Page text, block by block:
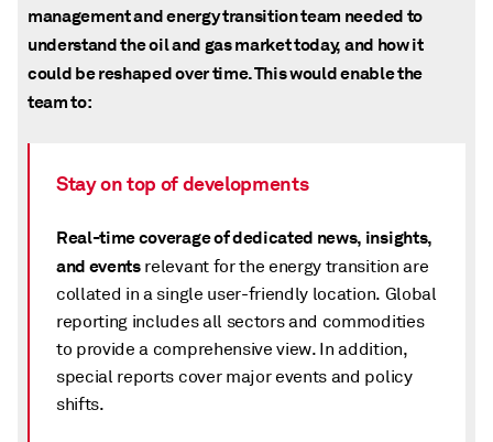
management and energy transition team needed to
understand the oil and gas market today, and how it
could be reshaped over time. This would enable the
team to:
Stay on top of developments
Real-time coverage of dedicated news, insights,
and eventsrelevant for the energy transition are
collated in a single user-friendly location. Global
reporting includes all sectors and commodities
to provide a comprehensive view. In addition,
special reports cover major events and policy
shifts.